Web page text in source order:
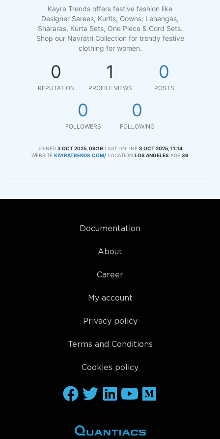
Kayra Trends offers festive fashion like
Designer Sarees, Kurtis, Gowns, Lehengas,
Shararas, Kurta Sets, One Piece & Cord Sets.
Shop our Navratri Collection for trendy festive
clothing for women.
0
REPUTATION
1
PROFILE VIEWS
0
POSTS
0
FOLLOWERS
0
FOLLOWING
JOINED 3 OCT 2025, 09:19 LAST ONLINE 3 OCT 2025, 11:14
WEBSITE KAYRATRENDS.COM/ LOCATION LOS ANGELES AGE 36
Documentation
About
Career
My account
Privacy policy
Terms and Conditions
Cookies policy